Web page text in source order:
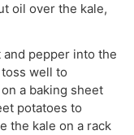
oil over the kale,
pepper into the
well to
a baking sheet
potatoes to
the kale on a rack